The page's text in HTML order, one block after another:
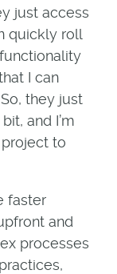
just access
quickly roll
I can
they just
and I’m
to
faster
and
processes